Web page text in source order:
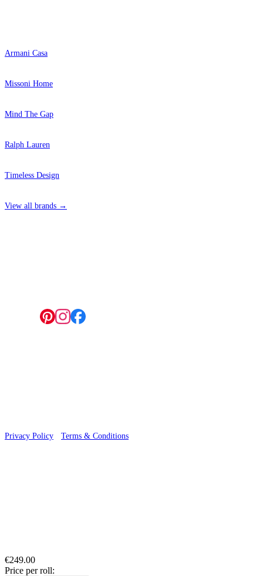
Armani Casa
Missoni Home
Mind The Gap
Ralph Lauren
Timeless Design
View all brands →
Privacy Policy Terms & Conditions
€249.00
Price per roll: